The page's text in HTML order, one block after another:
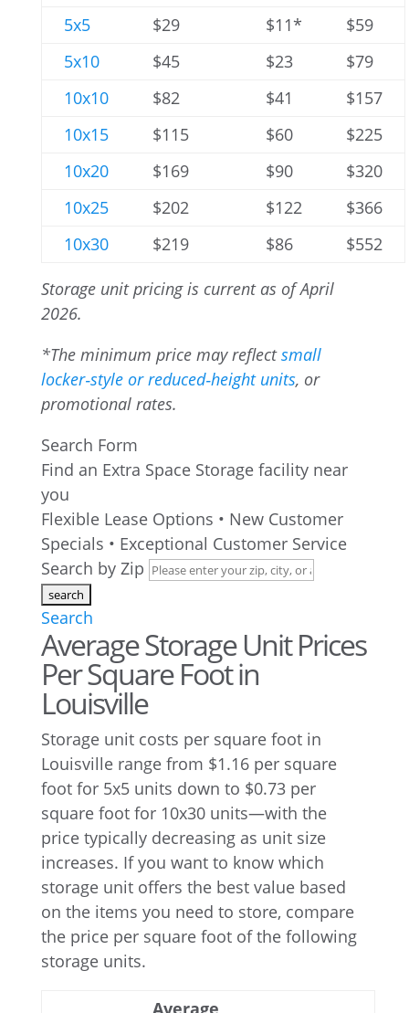
5x5 $29 $11*
$59
5x10
$45 $23
$79
10x10
$82 $41
$157
10x15
$115 $60
$225
10x20
$169 $90
$320
10x25
$202 $122
$366
10x30
$219 $86 $552
Storage unit pricing is current as of April
2026.
*The minimum price may reflectsmall
locker‑style or reduced‑height units, or
promotional rates.
Search Form
Find an Extra Space Storage facility near
you
Flexible Lease Options • New Customer
Specials • Exceptional Customer Service
Search by Zip
Search
Average Storage Unit Prices
Per Square Foot in
Louisville
Storage unit costs per square foot in
Louisville range from $1.16 per square
foot for 5x5 units down to $0.73 per
square foot for 10x30 units—with the
price typically decreasing as unit size
increases. If you want to know which
storage unit offers the best value based
on the items you need to store, compare
the price per square foot of the following
storage units.
Average